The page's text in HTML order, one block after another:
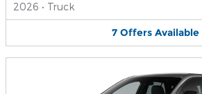
2026 • Truck
7 Offers Available